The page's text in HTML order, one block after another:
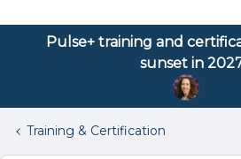
Pulse+ training and
sunset in
Training & Certification